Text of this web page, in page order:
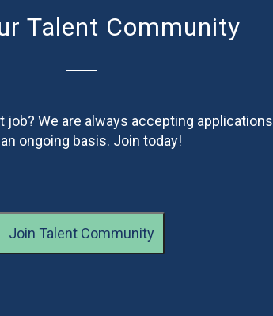
Talent Community
job? We are always accepting applications
ongoing basis. Join today!
Join Talent Community